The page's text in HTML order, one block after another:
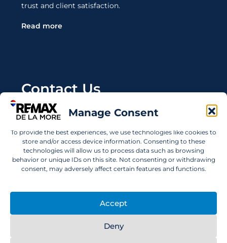
Manage Consent
To provide the best experiences, we use technologies like cookies to
store and/or access device information. Consenting to these
technologies will allow us to process data such as browsing
behavior or unique IDs on this site. Not consenting or withdrawing
consent, may adversely affect certain features and functions.
Accept
Deny
trust and client satisfaction.
Read more
Contact Us
Wanting to invest in UAE properties and don't
info@remaxdelamore.com
© 2025 RE/MAX De La More. All rights reserved.